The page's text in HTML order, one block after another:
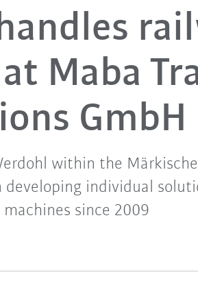
Maba
GmbH
within the
developing individual
machines since 2009